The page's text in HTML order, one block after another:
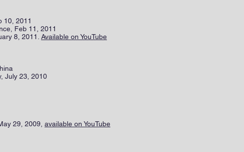
10, 2011
Feb 11, 2011
8, 2011. Available on YouTube
July 23, 2010
29, 2009, available on YouTube